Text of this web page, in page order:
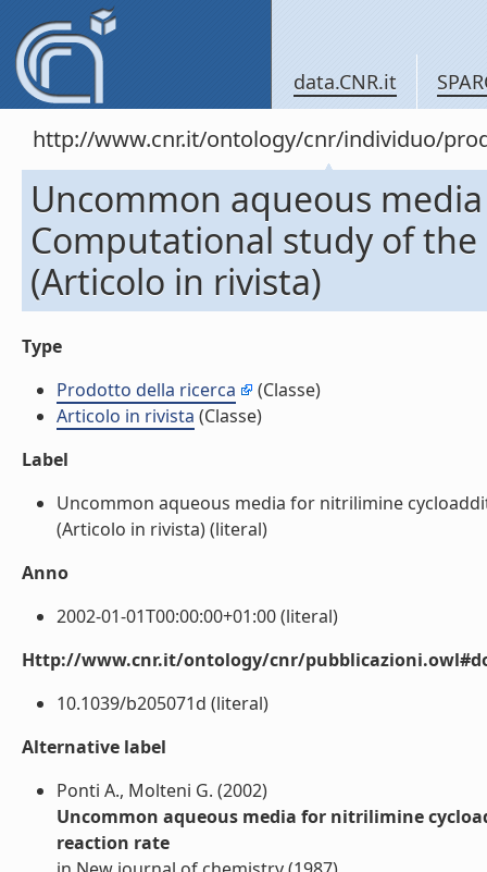
data.CNR.it
http://www.cnr.it/ontology/cnr/individuo/
Uncommon aqueous
Computational study of
(Articolo in rivista)
Type
Prodotto della ricerca
(Classe)
Articolo in rivista (Classe)
Label
Uncommon aqueous media for nitrilimine
(Articolo in rivista) (literal)
Anno
2002-01-01T00:00:00+01:00 (literal)
Http://www.cnr.it/ontology/cnr/
10.1039/b205071d (literal)
Alternative label
Ponti A., Molteni G. (2002)
Uncommon aqueous media for nitrilimine
reaction rate